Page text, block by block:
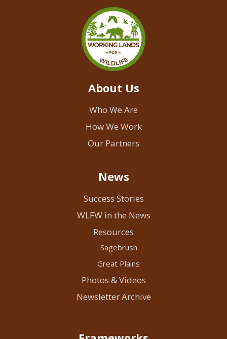
About Us
Who We Are
How We Work
Our Partners
News
Success Stories
WLFW in the News
Resources
Sagebrush
Great Plains
Photos & Videos
Newsletter Archive